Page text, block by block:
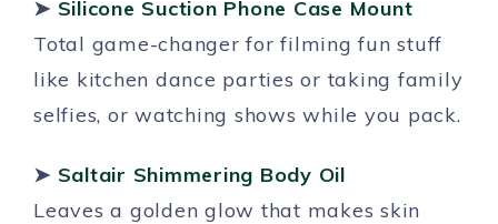
➤ Silicone Suction Phone Case Mount
Total game-changer for filming fun stuff
like kitchen dance parties or taking family
selfies, or watching shows while you pack.
➤ Saltair Shimmering Body Oil
Leaves a golden glow that makes skin